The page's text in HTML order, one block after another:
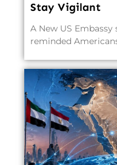
Stay Vigilant
A New US
reminded